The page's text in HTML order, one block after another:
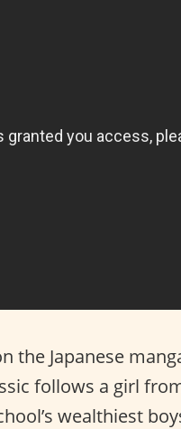
the Japanese
follows a girl
wealthiest